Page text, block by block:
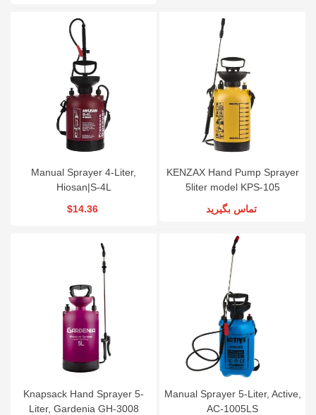
Manual Sprayer 4-Liter,
Hiosan|S-4L
$14.36
KENZAX Hand Pump Sprayer
5liter model KPS-105
تماس بگیرید
Knapsack Hand Sprayer 5-
Liter, Gardenia GH-3008
Manual Sprayer 5-Liter, Active,
AC-1005LS